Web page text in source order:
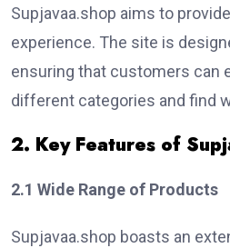
Supjavaa.shop aims to
experience. The site is
ensuring that customers can
different categories and find
2. Key Features of
2.1 Wide Range of Products
Supjavaa.shop boasts an